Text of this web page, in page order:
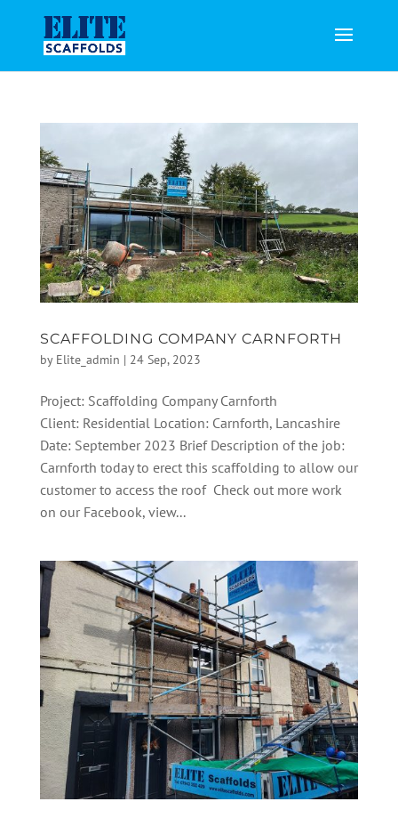
SCAFFOLDING COMPANY CARNFORTH
by Elite_admin | 24 Sep, 2023
Project: Scaffolding Company Carnforth
Client: Residential Location: Carnforth, Lancashire
Date: September 2023 Brief Description of the job:
Carnforth today to erect this scaffolding to allow our
customer to access the roof Check out more work
on our Facebook, view...